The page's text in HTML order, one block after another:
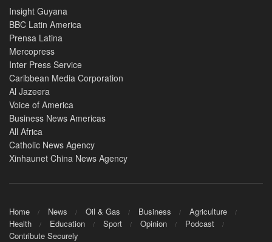
Insight Guyana
BBC Latin America
Prensa Latina
Mercopress
Inter Press Service
Caribbean Media Corporation
Al Jazeera
Voice of America
Business News Americas
All Africa
Catholic News Agency
Xinhaunet China News Agency
Home News Oil & Gas Business
Agriculture
Health
Education Sport Opinion
Podcast
Contribute Securely